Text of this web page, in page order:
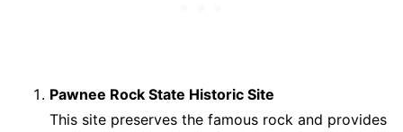
Pawnee Rock State Historic Site
This site preserves the famous rock and provides